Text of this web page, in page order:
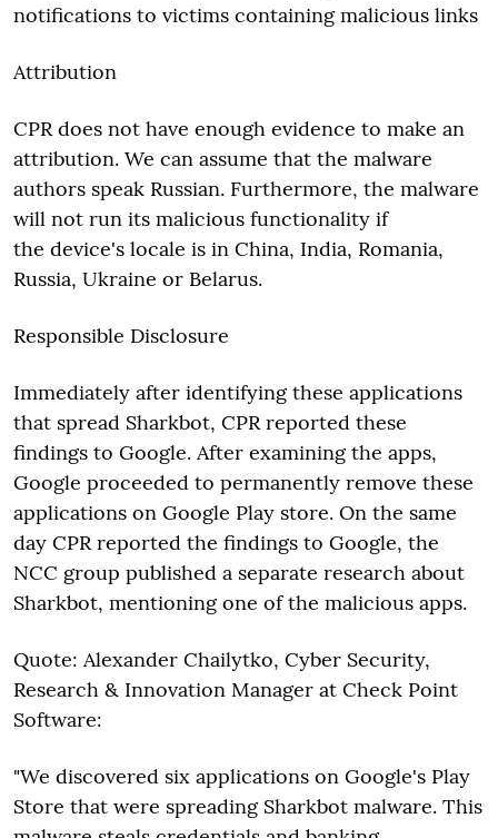
notifications to victims containing malicious links
Attribution
CPR does not have enough evidence to make an
attribution. We can assume that the malware
authors speak Russian. Furthermore, the malware
will not run its malicious functionality if
the device's locale is in China, India, Romania,
Russia, Ukraine or Belarus.
Responsible Disclosure
Immediately after identifying these applications
that spread Sharkbot, CPR reported these
findings to Google. After examining the apps,
Google proceeded to permanently remove these
applications on Google Play store. On the same
day CPR reported the findings to Google, the
NCC group published a separate research about
Sharkbot, mentioning one of the malicious apps.
Quote: Alexander Chailytko, Cyber Security,
Research & Innovation Manager at Check Point
Software:
"We discovered six applications on Google's Play
Store that were spreading Sharkbot malware. This